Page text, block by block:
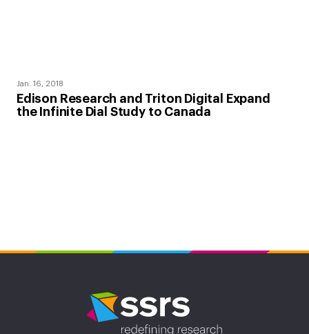
Jan. 16, 2018
Edison Research and Triton Digital Expand
the Infinite Dial Study to Canada